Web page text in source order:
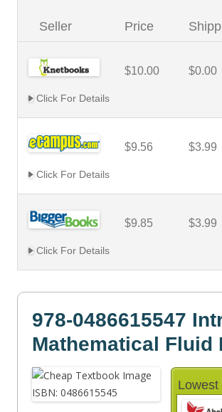
Seller Price
$10.00 $0.00
Click For Details
$9.56 $3.99
Click For Details
$9.85 $3.99
Click For Details
978-0486615547
Mathematical Fluid
Lowest